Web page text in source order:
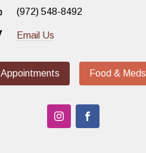
(972) 548-8492
Email Us
Appointments Food & Meds